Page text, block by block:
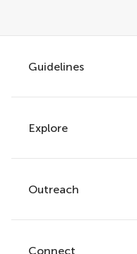
Guidelines
Author guidelines
Services for authors
Policies and
Explore
Articles
Research Topics
Journals
Outreach
Connect